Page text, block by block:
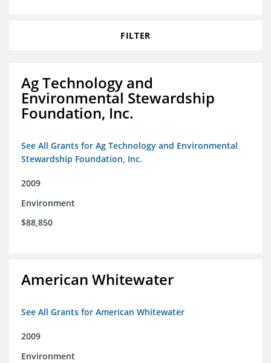
FILTER
Ag Technology and
Environmental Stewardship
Foundation, Inc.
See All Grants for Ag Technology and Environmental
Stewardship Foundation, Inc.
2009
Environment
$88,850
American Whitewater
See All Grants for American Whitewater
2009
Environment